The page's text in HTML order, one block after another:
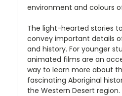
environment and colours
The light-hearted stories
convey important details
and history. For younger
animated films are an
way to learn more about
fascinating Aboriginal
the Western Desert region.